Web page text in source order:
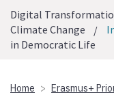
Digital
Climate Change
in Democratic Life
Home Erasmus+